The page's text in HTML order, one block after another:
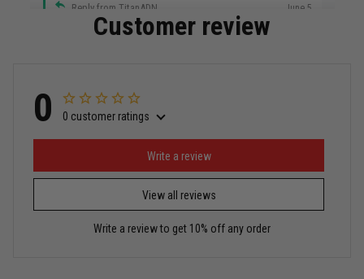
Reply from TitanADN June 5
Miguel Rosario
Puerto Rico represented the right way
Reply from TitanADN
Read more
Customer review
0 0 customer ratings
View all reviews
Write a review
Write a review to get 10% off any order